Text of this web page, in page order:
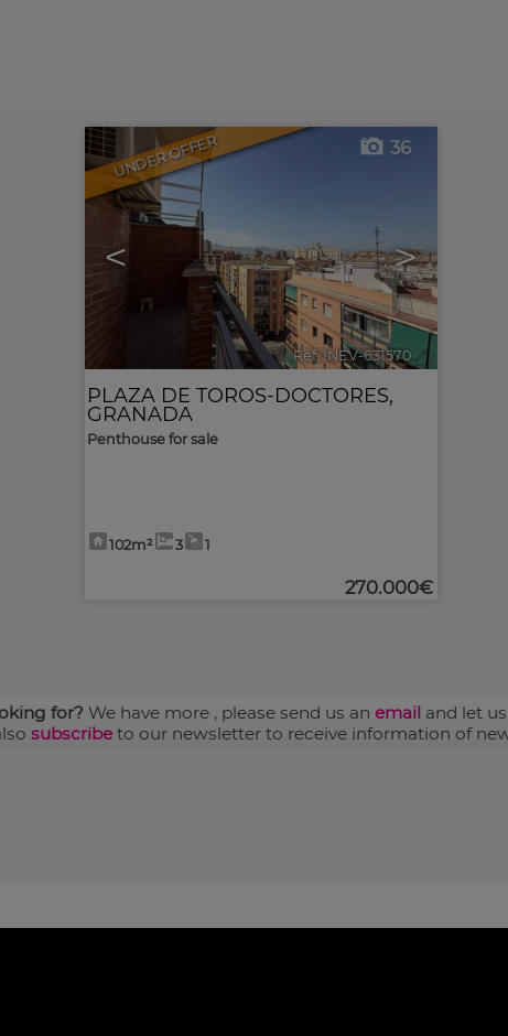
UNDER OFFER
< >
36
Ref. INEV-631570 🔗
PLAZA DE TOROS-DOCTORES,
GRANADA
Penthouse for sale
102m² 3 1
270.000€
for? We have more , please send us anemail and let
subscribeto our newsletter to receive information of